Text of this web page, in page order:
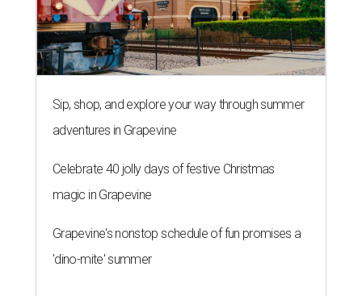
Sip, shop, and explore your way through summer
adventures in Grapevine
Celebrate 40 jolly days of festive Christmas
magic in Grapevine
Grapevine's nonstop schedule of fun promises a
'dino-mite' summer